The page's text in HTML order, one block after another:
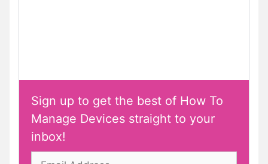
Sign up to get the best of How To
Manage Devices straight to your
inbox!